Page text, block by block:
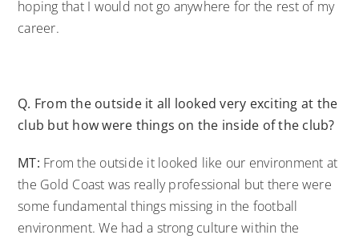
hoping that I would not go anywhere for the rest of my
career.
Q. From the outside it all looked very exciting at the
club but how were things on the inside of the club?
MT: From the outside it looked like our environment at
the Gold Coast was really professional but there were
some fundamental things missing in the football
environment. We had a strong culture within the